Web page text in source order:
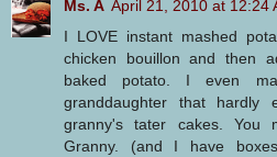
Ms. A April 21, 2010 at 12:24
I LOVE instant mashed
chicken bouillon and then
baked potato. I even
granddaughter that hardly
granny's tater cakes. You
Granny. (and I have